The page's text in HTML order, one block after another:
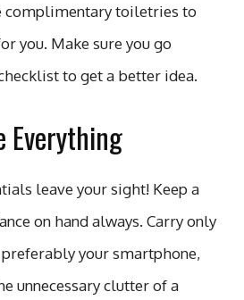
complimentary toiletries to
you. Make sure you go
to get a better idea.
Everything
leave your sight! Keep a
on hand always. Carry only
your smartphone,
unnecessary clutter of a